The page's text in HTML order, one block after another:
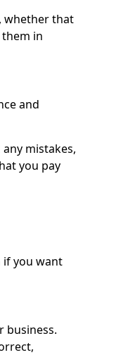
whether that
in
and
mistakes,
you pay
if you want
business.